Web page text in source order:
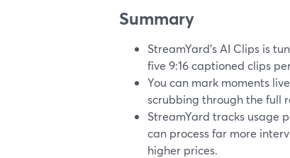
Summary
StreamYard’s AI Clips is
five 9:16 captioned clips
You can mark moments
scrubbing through the full
StreamYard tracks usage
can process far more
higher prices.